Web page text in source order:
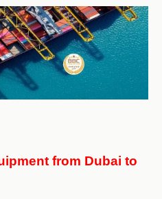
from Dubai to